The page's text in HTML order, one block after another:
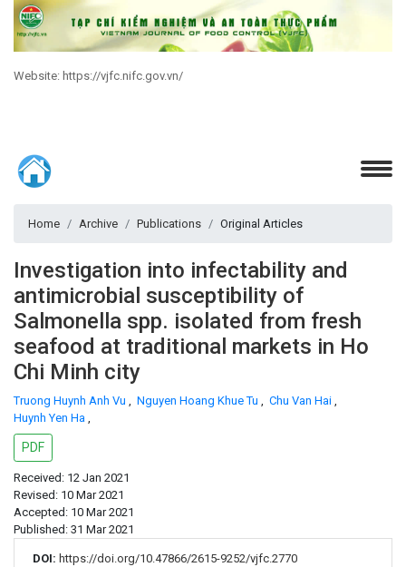
Website: https://vjfc.nifc.gov.vn/
Home Archive Publications Original Articles
Investigation into infectability and
antimicrobial susceptibility of
Salmonella spp. isolated from fresh
seafood at traditional markets in Ho
Chi Minh city
Truong Huynh Anh Vu , Nguyen Hoang Khue Tu , Chu Van Hai ,
Huynh Yen Ha ,
PDF
Received: 12 Jan 2021
Revised: 10 Mar 2021
Accepted: 10 Mar 2021
Published: 31 Mar 2021
DOI: https://doi.org/10.47866/2615-9252/vjfc.2770